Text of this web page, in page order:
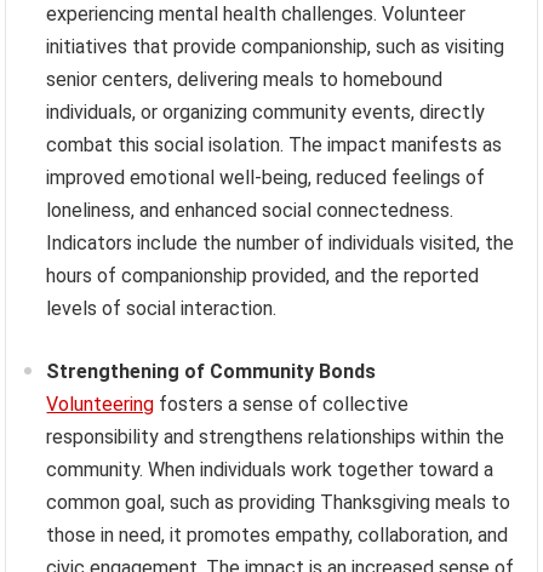
experiencing mental health challenges. Volunteer
initiatives that provide companionship, such as visiting
senior centers, delivering meals to homebound
individuals, or organizing community events, directly
combat this social isolation. The impact manifests as
improved emotional well-being, reduced feelings of
loneliness, and enhanced social connectedness.
Indicators include the number of individuals visited, the
hours of companionship provided, and the reported
levels of social interaction.
Strengthening of Community Bonds
Volunteering fosters a sense of collective
responsibility and strengthens relationships within the
community. When individuals work together toward a
common goal, such as providing Thanksgiving meals to
those in need, it promotes empathy, collaboration, and
civic engagement. The impact is an increased sense of